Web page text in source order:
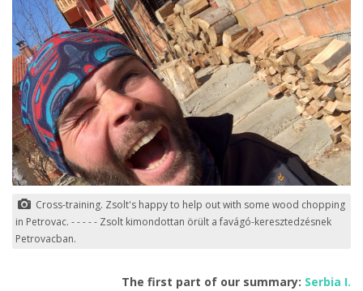
Cross-training. Zsolt's happy to help out with some wood chopping
in Petrovac. - - - - - Zsolt kimondottan örült a favágó-keresztedzésnek
Petrovacban.
The first part of our summary: Serbia I.